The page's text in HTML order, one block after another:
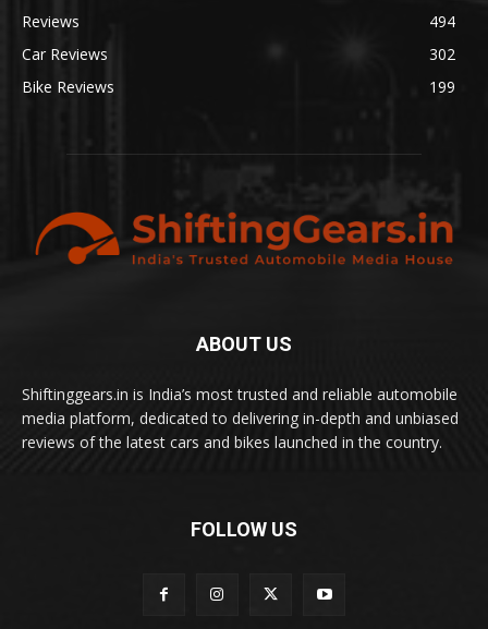
Reviews
494
Car Reviews
302
Bike Reviews
199
ABOUT US
Shiftinggears.in is India’s most trusted and reliable automobile
media platform, dedicated to delivering in-depth and unbiased
reviews of the latest cars and bikes launched in the country.
FOLLOW US